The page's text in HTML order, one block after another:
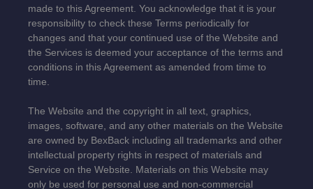
made to this Agreement. You acknowledge that it is your
responsibility to check these Terms periodically for
changes and that your continued use of the Website and
the Services is deemed your acceptance of the terms and
conditions in this Agreement as amended from time to
time.
The Website and the copyright in all text, graphics,
images, software, and any other materials on the Website
are owned by BexBack including all trademarks and other
intellectual property rights in respect of materials and
Service on the Website. Materials on this Website may
only be used for personal use and non-commercial